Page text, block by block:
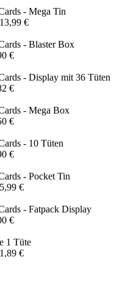
- Mega Tin
13,99 €
- Blaster Box
€
- Display mit 36 Tüten
€
- Mega Box
€
- 10 Tüten
€
- Pocket Tin
5,99 €
- Fatpack Display
€
1 Tüte
1,89 €